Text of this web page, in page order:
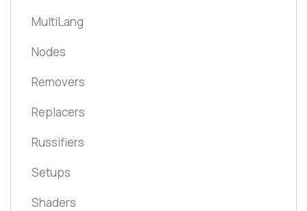
MultiLang
Nodes
Removers
Replacers
Russifiers
Setups
Shaders